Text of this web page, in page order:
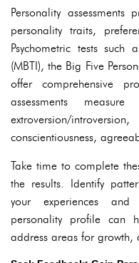
Personality
personality traits,
Psychometric tests such
(MBTI), the Big Five
offer comprehensive
assessments
extroversion/
conscientiousness,
Take time to complete
the results. Identify
your experiences and
personality profile can
address areas for growth,